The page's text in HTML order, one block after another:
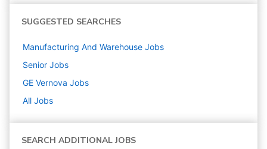
SUGGESTED SEARCHES
Manufacturing And Warehouse Jobs
Senior Jobs
GE Vernova Jobs
All Jobs
SEARCH ADDITIONAL JOBS